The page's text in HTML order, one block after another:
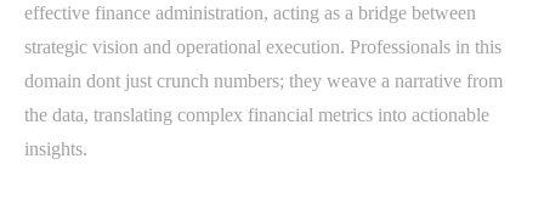
effective finance administration, acting as a bridge between
strategic vision and operational execution. Professionals in this
domain dont just crunch numbers; they weave a narrative from
the data, translating complex financial metrics into actionable
insights.